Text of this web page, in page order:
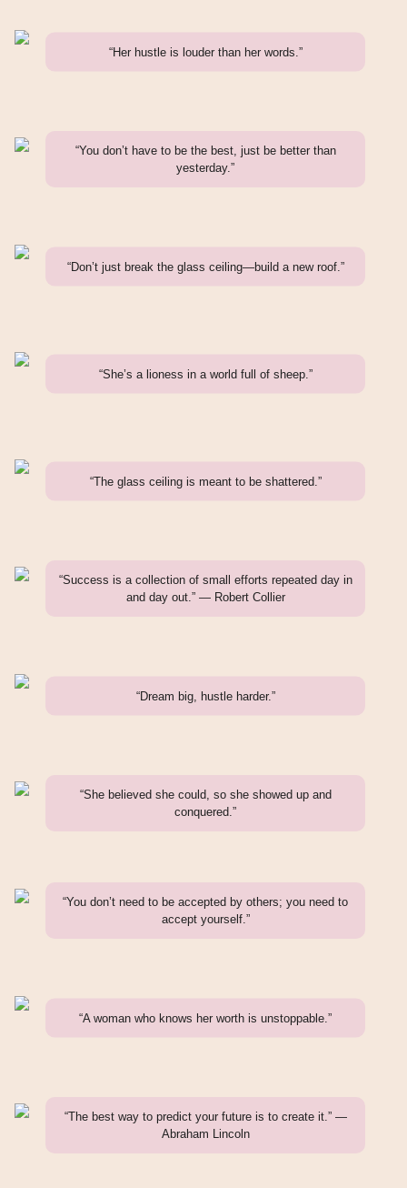
“Her hustle is louder than her words.”
“You don’t have to be the best, just be better than
yesterday.”
“Don’t just break the glass ceiling—build a new roof.”
“She’s a lioness in a world full of sheep.”
“The glass ceiling is meant to be shattered.”
“Success is a collection of small efforts repeated day in
and day out.” — Robert Collier
“Dream big, hustle harder.”
“She believed she could, so she showed up and
conquered.”
“You don’t need to be accepted by others; you need to
accept yourself.”
“A woman who knows her worth is unstoppable.”
“The best way to predict your future is to create it.” —
Abraham Lincoln